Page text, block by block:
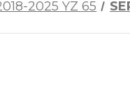
2025 YZ 65